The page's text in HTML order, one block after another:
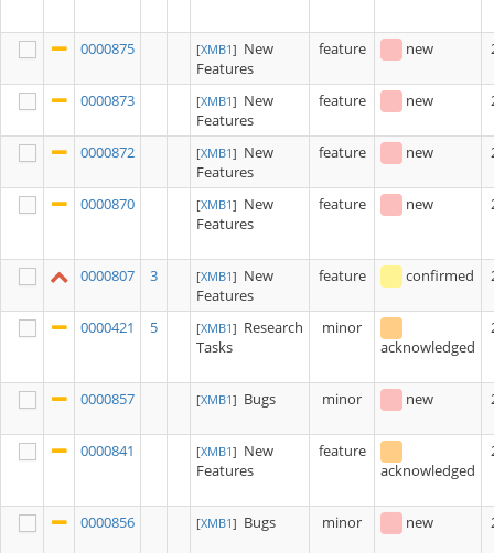
0000875 [XMB1] New
Features
feature new
0000873 [XMB1] New
Features
feature new
0000872 [XMB1] New
Features
feature new
0000870 [XMB1] New
Features
feature new
0000807 3 [XMB1] New
Features
feature confirmed
0000421 5 [XMB1] Research
Tasks
minor
acknowledged
0000857 [XMB1] Bugs minor new
0000841 [XMB1] New
Features
feature
acknowledged
0000856 [XMB1] Bugs minor new